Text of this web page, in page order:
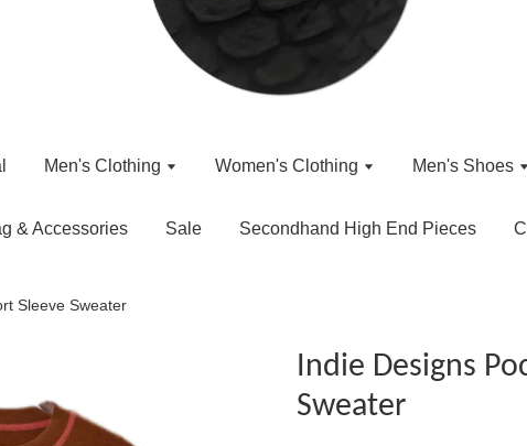
Men's Clothing Women's Clothing Men's Shoes
& Accessories Sale Secondhand High End Pieces
Sleeve Sweater
Indie Designs
Sweater